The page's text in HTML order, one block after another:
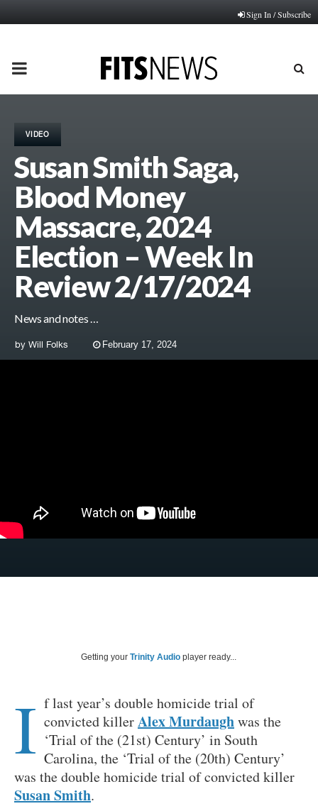
Sign In / Subscribe
PRIMARY
VIDEO
Susan Smith Saga,
Blood Money
Massacre, 2024
Election – Week In
Review 2/17/2024
News and notes …
by Will Folks February 17, 2024
Getting your Trinity Audio player ready...
I f last year’s double homicide trial of
convicted killerAlex Murdaughwas the
‘Trial of the (21st) Century’ in South
Carolina, the ‘Trial of the (20th) Century’
was the double homicide trial of convicted killer
Susan Smith.